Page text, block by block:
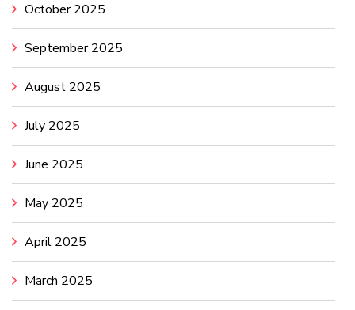
October 2025
September 2025
August 2025
July 2025
June 2025
May 2025
April 2025
March 2025